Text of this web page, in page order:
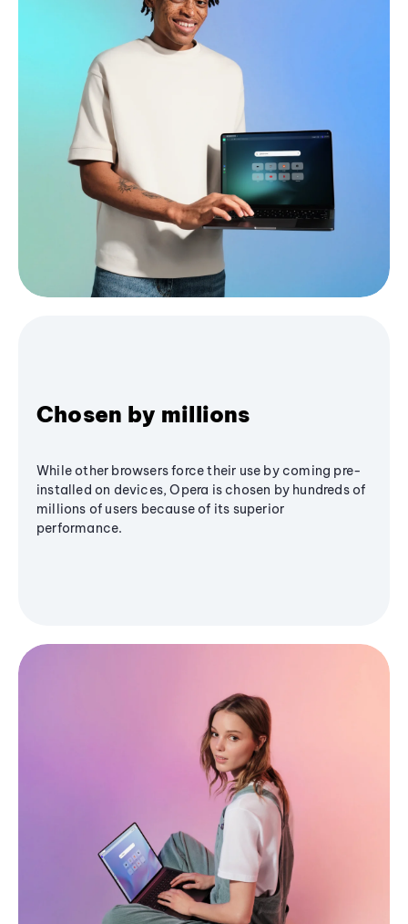
Chosen by millions
While other browsers force their use by coming pre-
installed on devices, Opera is chosen by hundreds of
millions of users because of its superior
performance.